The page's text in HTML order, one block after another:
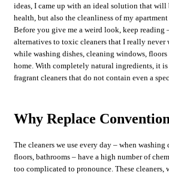
ideas, I came up with an ideal solution that
health, but also the cleanliness of my
Before you give me a weird look, keep reading
alternatives to toxic cleaners that I really never
while washing dishes, cleaning windows, floors
home. With completely natural ingredients, it
fragrant cleaners that do not contain even a
Why Replace
The cleaners we use every day – when washing
floors, bathrooms – have a high number of
too complicated to pronounce. These cleaners,